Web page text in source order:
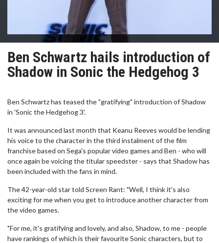
Ben Schwartz hails introduction of
Shadow in Sonic the Hedgehog 3
Ben Schwartz has teased the "gratifying" introduction of Shadow
in 'Sonic the Hedgehog 3'.
It was announced last month that Keanu Reeves would be lending
his voice to the character in the third instalment of the film
franchise based on Sega's popular video games and Ben - who will
once again be voicing the titular speedster - says that Shadow has
been included with the fans in mind.
The 42-year-old star told Screen Rant: "Well, I think it's also
exciting for me when you get to introduce another character from
the video games.
"For me, it's gratifying and lovely, and also, Shadow, to me - people
have rankings of which is their favourite Sonic characters, but to